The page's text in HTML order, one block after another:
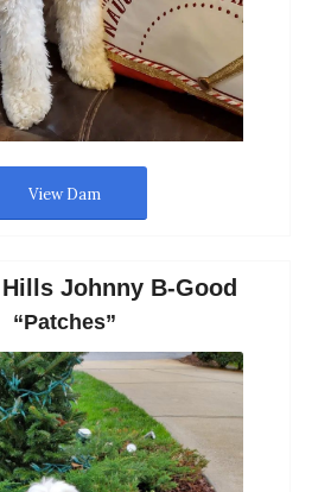
View Dam
Johnny B-Good
“Patches”